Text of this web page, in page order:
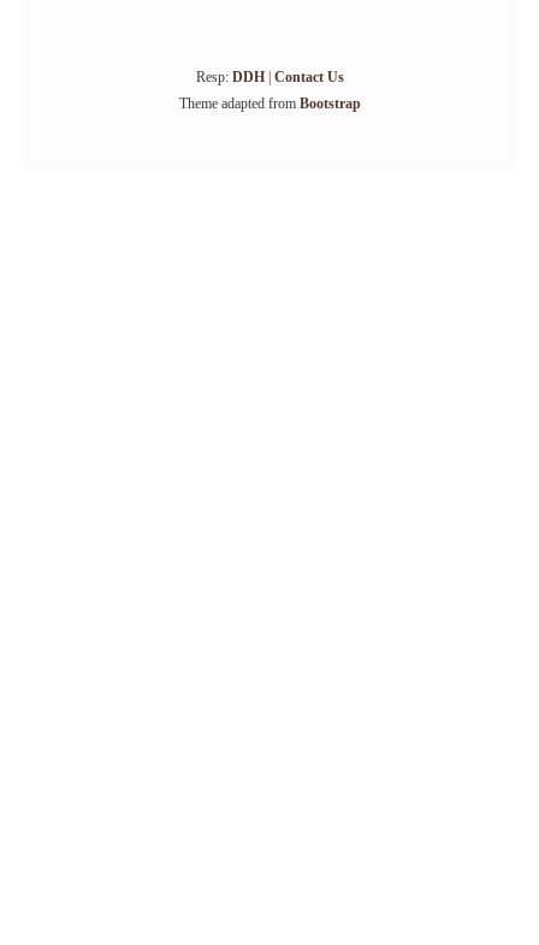
Resp: DDH| Contact Us
Theme adapted from Bootstrap